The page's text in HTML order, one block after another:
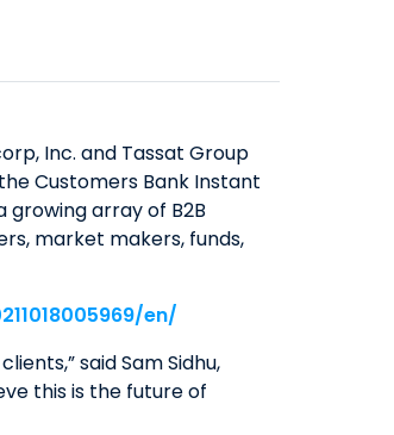
ASSET MANAGERS
BUSINESSES
& ESCROW
SHIELD
LINKS
CALCULATOR
LINKS
MATTERS: HOW TO
A PARTNER FOR YOUR
MATTERS: SPRING OAK
LIVING
MATTERS: READ
OF DIRECTORS
& MEDIA
RELATIONS
FILINGS
STATEMENTS
CONTACT US
Inc. and Tassat Group
Customers Bank Instant
array of B2B
market makers, funds,
en/
said Sam Sidhu,
this is the future of